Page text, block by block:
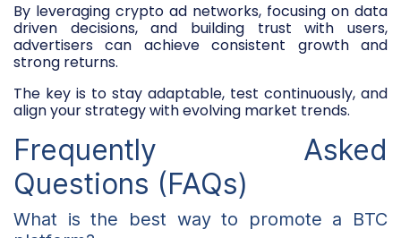
By leveraging crypto ad networks, focusing on data
driven decisions, and building trust with users,
advertisers can achieve consistent growth and
strong returns.
The key is to stay adaptable, test continuously, and
align your strategy with evolving market trends.
Frequently Asked
Questions (FAQs)
What is the best way to promote a BTC